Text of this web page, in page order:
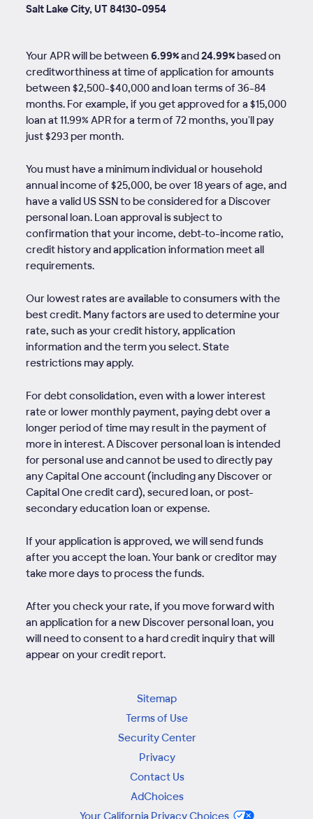
Salt Lake City, UT 84130-0954
Your APR will be between6.99%and24.99%based on
creditworthiness at time of application for amounts
between $2,500-$40,000 and loan terms of36-84
months. For example, if you get approved for a $15,000
loan at 11.99% APR for a term of 72 months, you'll pay
just $293 per month.
You must have a minimum individual or household
annual income of $25,000, be over 18 years of age, and
have a valid US SSN to be considered for a Discover
personal loan. Loan approval is subject to
confirmation that your income, debt-to-income ratio,
credit history and application information meet all
requirements.
Our lowest rates are available to consumers with the
best credit. Many factors are used to determine your
rate, such as your credit history, application
information and the term you select. State
restrictions may apply.
For debt consolidation, even with a lower interest
rate or lower monthly payment, paying debt over a
longer period of time may result in the payment of
more in interest. A Discover personal loan is intended
for personal use and cannot be used to directly pay
any Capital One account (including any Discover or
Capital One credit card), secured loan, or post-
secondary education loan or expense.
If your application is approved, we will send funds
after you accept the loan. Your bank or creditor may
take more days to process the funds.
After you check your rate, if you move forward with
an application for a new Discover personal loan, you
will need to consent to a hard credit inquiry that will
appear on your credit report.
Sitemap
Terms of Use
Security Center
Privacy
Contact Us
AdChoices
Your California Privacy Choices